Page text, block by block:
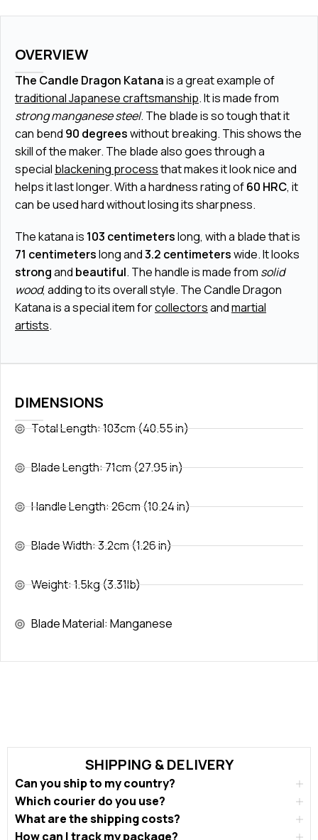
DIMENSIONS
Total Length: 103cm (40.55 in)
Blade Length: 71cm (27.95 in)
Handle Length: 26cm (10.24 in)
Blade Width: 3.2cm (1.26 in)
Weight: 1.5kg (3.31lb)
Blade Material: Manganese
OVERVIEW
The Candle Dragon Katanais a great example of
traditional Japanese craftsmanship. It is made from
strong manganese steel. The blade is so tough that it
can bend 90 degreeswithout breaking. This shows the
skill of the maker. The blade also goes through a
special blackening processthat makes it look nice and
helps it last longer. With a hardness rating of60 HRC, it
can be used hard without losing its sharpness.
The katana is 103 centimeterslong, with a blade that is
71 centimeterslong and3.2 centimeterswide. It looks
strongand beautiful. The handle is made from solid
wood, adding to its overall style. The Candle Dragon
Katana is a special item forcollectorsandmartial
artists.
SHIPPING & DELIVERY
Can you ship to my country?
Which courier do you use?
What are the shipping costs?
How can I track my package?